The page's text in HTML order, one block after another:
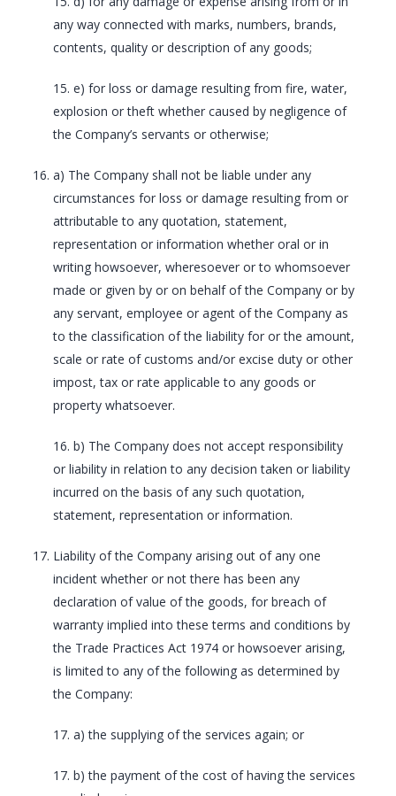
any way connected with marks, numbers, brands,
contents, quality or description of any goods;
15. e) for loss or damage resulting from fire, water,
explosion or theft whether caused by negligence of
the Company’s servants or otherwise;
a) The Company shall not be liable under any
circumstances for loss or damage resulting from or
attributable to any quotation, statement,
representation or information whether oral or in
writing howsoever, wheresoever or to whomsoever
made or given by or on behalf of the Company or by
any servant, employee or agent of the Company as
to the classification of the liability for or the amount,
scale or rate of customs and/or excise duty or other
impost, tax or rate applicable to any goods or
property whatsoever.
16. b) The Company does not accept responsibility
or liability in relation to any decision taken or liability
incurred on the basis of any such quotation,
statement, representation or information.
Liability of the Company arising out of any one
incident whether or not there has been any
declaration of value of the goods, for breach of
warranty implied into these terms and conditions by
the Trade Practices Act 1974 or howsoever arising,
is limited to any of the following as determined by
the Company:
17. a) the supplying of the services again; or
17. b) the payment of the cost of having the services